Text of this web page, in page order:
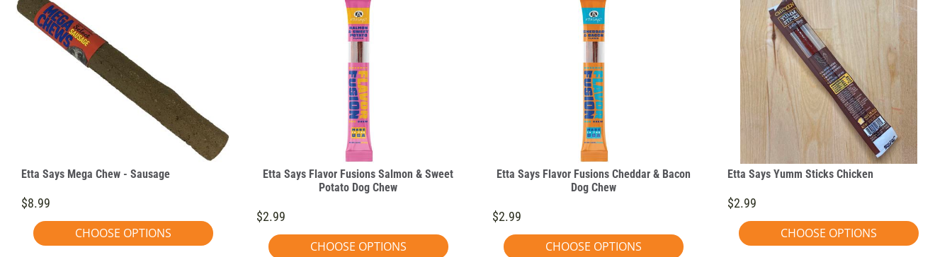
Etta Says Mega Chew - Sausage
$8.99
CHOOSE OPTIONS
Etta Says Flavor Fusions Salmon & Sweet
Potato Dog Chew
$2.99
CHOOSE OPTIONS
Etta Says Flavor Fusions Cheddar & Bacon
Dog Chew
$2.99
CHOOSE OPTIONS
Etta Says Yumm Sticks Chicken
$2.99
CHOOSE OPTIONS